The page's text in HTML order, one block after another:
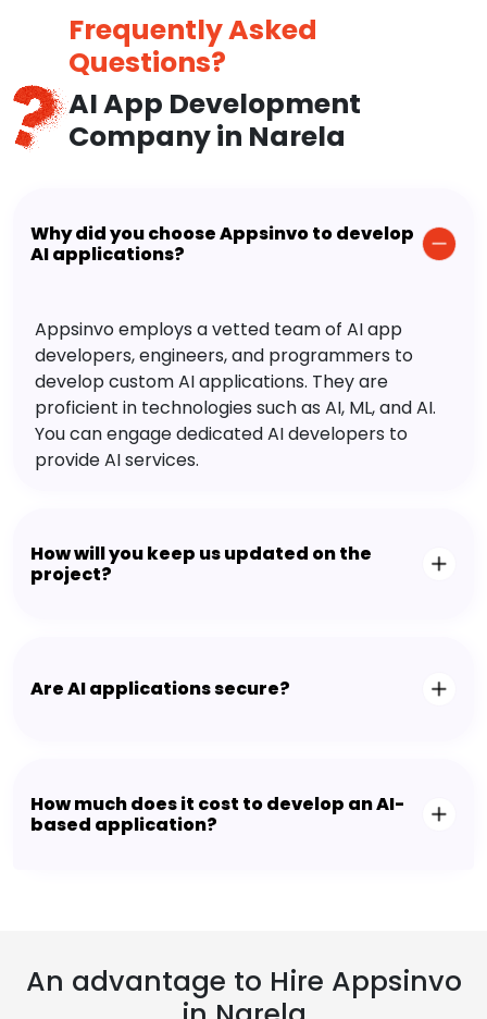
Frequently Asked
Questions?
AI App Development
Company in Narela
Why did you choose Appsinvo to develop
AI applications?
Appsinvo employs a vetted team of AI app
developers, engineers, and programmers to
develop custom AI applications. They are
proficient in technologies such as AI, ML, and AI.
You can engage dedicated AI developers to
provide AI services.
How will you keep us updated on the
project?
Are AI applications secure?
How much does it cost to develop an AI-
based application?
An advantage to Hire Appsinvo